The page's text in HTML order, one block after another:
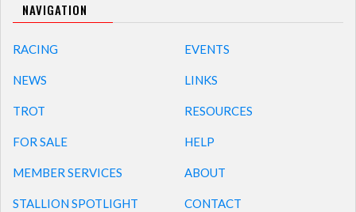
NAVIGATION
RACING
NEWS
TROT
FOR SALE
MEMBER SERVICES
STALLION SPOTLIGHT
EVENTS
LINKS
RESOURCES
HELP
ABOUT
CONTACT